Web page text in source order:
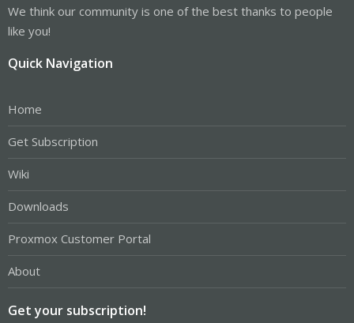
We think our community is one of the best thanks to people
like you!
Quick Navigation
Home
Get Subscription
Wiki
Downloads
Proxmox Customer Portal
About
Get your subscription!